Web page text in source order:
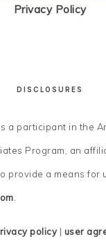
Privacy Policy
DISCLOSURES
a participant in the
Program, an
provide a means for
.
policy| user